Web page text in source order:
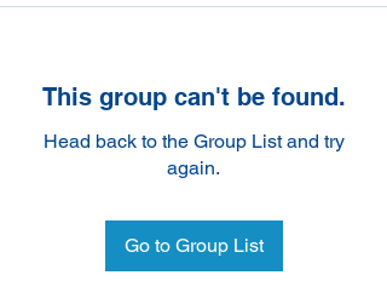
This group can't be found.
Head back to the Group List and try
again.
Go to Group List